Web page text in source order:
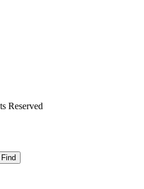
Reserved
Find